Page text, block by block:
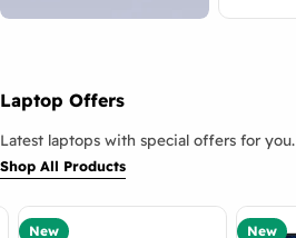
Laptop Offers
Latest laptops with special offers for you.
Shop All Products
New New